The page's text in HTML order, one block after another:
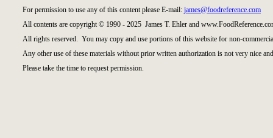
For permission to use any of this content please E-mail: james@foodreference.com
All contents are copyright © 1990 - 2025 James T. Ehler and
All rights reserved. You may copy and use portions of this website for non-
Any other use of these materials without prior written authorization is not very nice
Please take the time to request permission.